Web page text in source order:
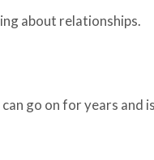
about relationships.
go on for years and